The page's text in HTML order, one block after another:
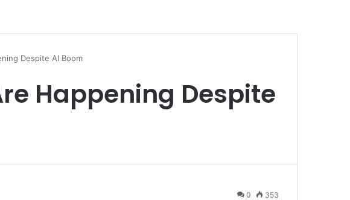
Despite AI Boom
Happening Despite
0 353